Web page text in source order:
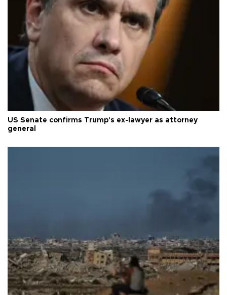
US Senate confirms Trump's ex-lawyer as attorney
general